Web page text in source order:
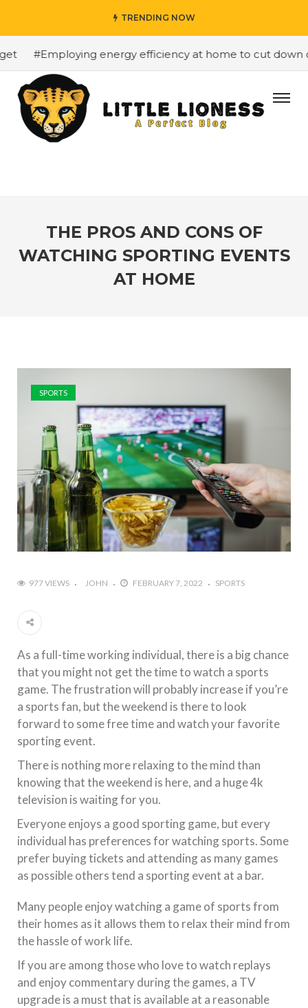
TRENDING NOW
#Employing energy efficiency at home to cut down on
THE PROS AND CONS OF
WATCHING SPORTING EVENTS
AT HOME
SPORTS
977 VIEWS JOHN FEBRUARY 7, 2022 SPORTS
As a full-time working individual, there is a big chance
that you might not get the time to watch a sports
game. The frustration will probably increase if you’re
a sports fan, but the weekend is there to look
forward to some free time and watch your favorite
sporting event.
There is nothing more relaxing to the mind than
knowing that the weekend is here, and a huge 4k
television is waiting for you.
Everyone enjoys a good sporting game, but every
individual has preferences for watching sports. Some
prefer buying tickets and attending as many games
as possible others tend a sporting event at a bar.
Many people enjoy watching a game of sports from
their homes as it allows them to relax their mind from
the hassle of work life.
If you are among those who love to watch replays
and enjoy commentary during the games, a TV
upgrade is a must that is available at a reasonable